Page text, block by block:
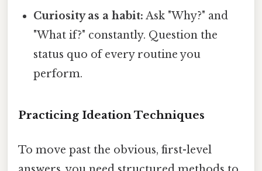
Curiosity as a habit: Ask "Why?" and
"What if?" constantly. Question the
status quo of every routine you
perform.
Practicing Ideation Techniques
To move past the obvious, first-level